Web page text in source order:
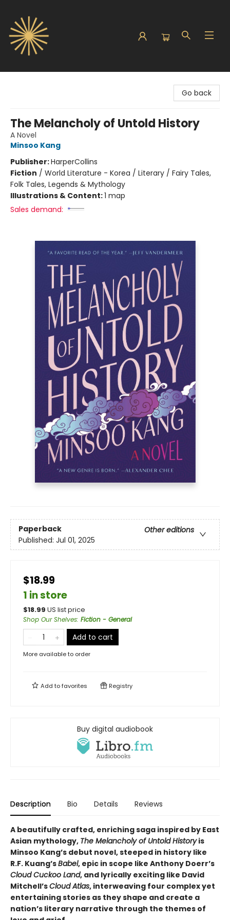
Go back
The Melancholy of Untold History
A Novel
Minsoo Kang
Publisher:HarperCollins
Fiction / World Literature - Korea / Literary / Fairy Tales,
Folk Tales, Legends & Mythology
Illustrations & Content:1 map
Sales demand:
Paperback
Other editions
Published: Jul 01, 2025
$18.99
1 in store
$18.99 US list price
Shop Our Shelves: Fiction - General
Add to cart
More available to order
Add tofavorites Registry
Buy digital audiobook
Description Bio Details Reviews
A beautifully crafted, enriching saga inspired by East
Asian mythology, The Melancholy of Untold Historyis
Minsoo Kang’s debut novel, steeped in history like
R.F. Kuang’sBabel, epic in scope like Anthony Doerr’s
Cloud Cuckoo Land, and lyrically exciting like David
Mitchell’sCloud Atlas, interweaving four complex yet
entertaining stories as they shape and create a
nation’s literary narrative through the themes of